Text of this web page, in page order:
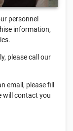
personnel
information,
please call our
email, please fill
will contact you